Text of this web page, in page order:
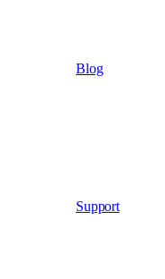
Blog
Support